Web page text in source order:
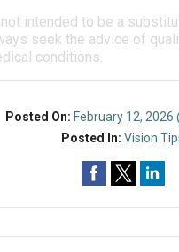
intended to be a
seek the advice of
conditions.
Posted On: February 12, 2026
Posted In:Vision